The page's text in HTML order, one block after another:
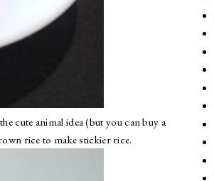
cute animal idea (but you can buy a
rice to make stickier rice.